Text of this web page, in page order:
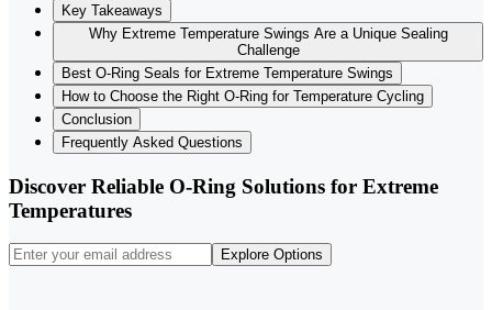
Key Takeaways
Why Extreme Temperature Swings Are a Unique Sealing
Challenge
Best O-Ring Seals for Extreme Temperature Swings
How to Choose the Right O-Ring for Temperature Cycling
Conclusion
Frequently Asked Questions
Discover Reliable O-Ring Solutions for Extreme
Temperatures
Explore Options